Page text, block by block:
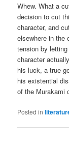
Whew. What a
decision to cut
character, and
elsewhere in the
tension by
character
his luck, a true
his existential
of the Murakami
Posted in